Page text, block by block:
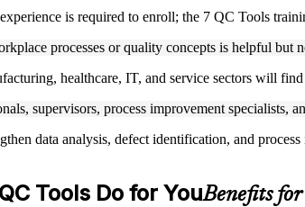
is required to enroll; the 7 QC Tools
processes or quality concepts is helpful but
healthcare, IT, and service sectors will
supervisors, process improvement specialists,
data analysis, defect identification, and
Tools Do for YouBenefits